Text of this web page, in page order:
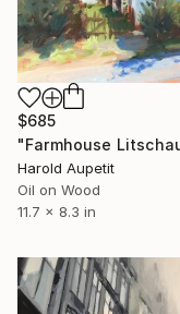
$685
Harold Aupetit
Oil on Wood
11.7 x 8.3 in